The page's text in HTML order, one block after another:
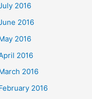
2016
2016
2016
2016
2016
2016